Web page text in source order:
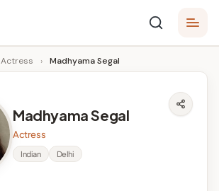
Actress › Madhyama Segal
Madhyama Segal
Actress
Indian Delhi